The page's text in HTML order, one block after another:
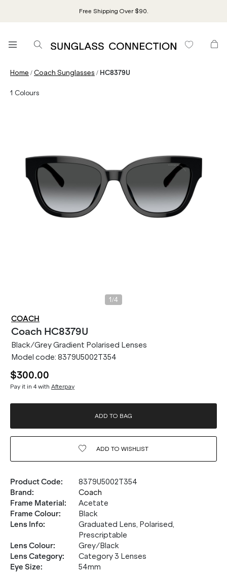
Free Shipping Over $90.
Home /Coach Sunglasses / HC8379U
1 Colours
1 /4
COACH
Coach HC8379U
Black/Grey Gradient Polarised Lenses
Model code: 8379U5002T354
$300.00
Pay it in 4 with Afterpay
ADD TO BAG
ADD TO WISHLIST
Product Code:
8379U5002T354
Brand:
Coach
Frame Material:
Acetate
Frame Colour:
Black
Lens Info:
Graduated Lens, Polarised,
Prescriptable
Lens Colour:
Grey/Black
Lens Category:
Category 3 Lenses
Eye Size:
54mm